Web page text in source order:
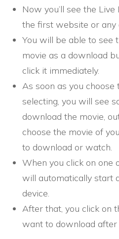
Now you’ll see the
the first website or any
You will be able to see
movie as a download
click it immediately.
As soon as you choose
selecting, you will see
download the movie,
choose the movie of
to download or watch.
When you click on one
will automatically start
device.
After that, you click on
want to download after